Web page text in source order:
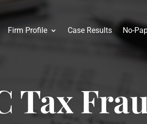
Firm Profile Case Results No-
Tax